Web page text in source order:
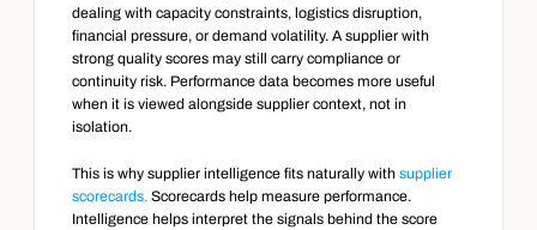
dealing with capacity constraints, logistics disruption,
financial pressure, or demand volatility. A supplier with
strong quality scores may still carry compliance or
continuity risk. Performance data becomes more useful
when it is viewed alongside supplier context, not in
isolation.
This is why supplier intelligence fits naturally with supplier
scorecards. Scorecards help measure performance.
Intelligence helps interpret the signals behind the score